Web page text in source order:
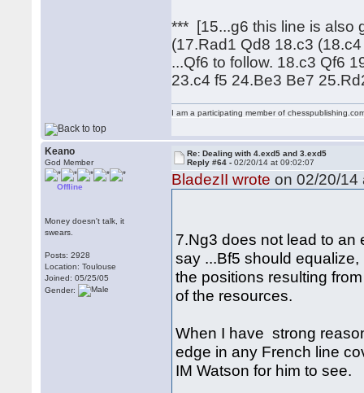
*** [15...g6 this line is also
(17.Rad1 Qd8 18.c3
...Qf6 to follow. 18.c3 Qf6
23.c4 f5 24.Be3 Be7
I am a participating member of
Keano
God Member
Offline
Money doesn't talk, it
swears.
Posts: 2928
Location: Toulouse
Joined: 05/25/05
Gender:
Re: Dealing with 4.exd5 and 3.exd5
Reply #64 -02/20/14 at 09:02:07
BladezII wrote on 02/20/14
7.Ng3 does not lead to an
say ...Bf5 should
the positions resulting
of the resources.
When I have strong
edge in any French line
IM Watson for him to see.